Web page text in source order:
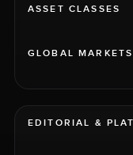
ASSET CLASSES
GLOBAL MARKETS
EDITORIAL &